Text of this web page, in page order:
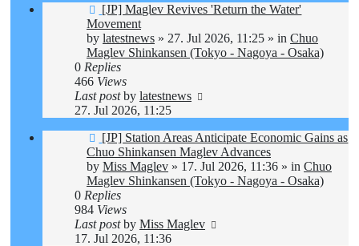
New
post
[JP] Maglev Revives 'Return the Water'
Movement
by latestnews » 27. Jul 2026, 11:25 » in Chuo
Maglev Shinkansen (Tokyo - Nagoya - Osaka)
0 Replies
466 Views
Last postby latestnews
27. Jul 2026, 11:25
New
post
[JP] Station Areas Anticipate Economic Gains as
Chuo Shinkansen Maglev Advances
by Miss Maglev » 17. Jul 2026, 11:36 » in Chuo
Maglev Shinkansen (Tokyo - Nagoya - Osaka)
0 Replies
984 Views
Last postby Miss Maglev
17. Jul 2026, 11:36